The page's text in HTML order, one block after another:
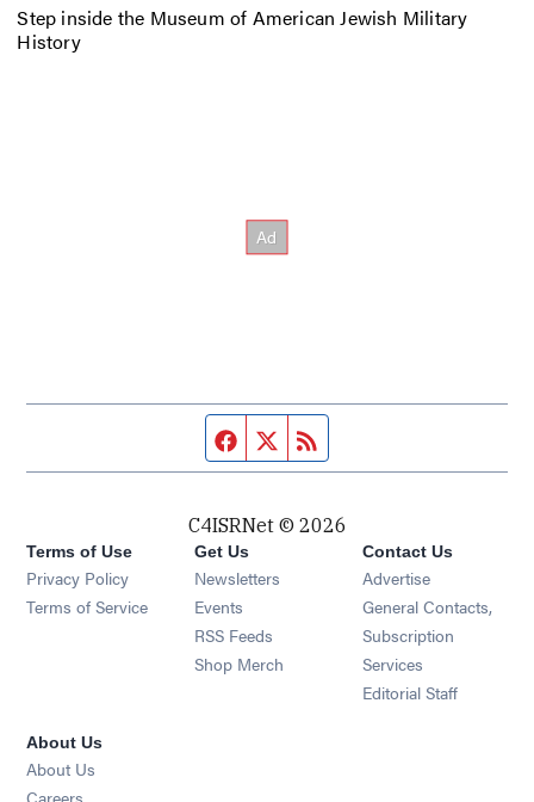
Step inside the Museum of American Jewish Military
History
Facebook page
Twitter feed
C4ISRNet © 2026
Terms of Use
Privacy Policy
Terms of Service
Get Us
Newsletters Opens in new window
Events Opens in new window
RSS Feeds Opens in new window
Shop Merch Opens in new window
Contact Us
Advertise
General Contacts,
Subscription
Services
Editorial Staff
About Us
About Us
Careers